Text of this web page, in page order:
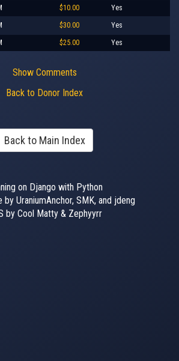
$10.00 Yes
$30.00 Yes
$25.00 Yes
Show Comments
Back to Donor Index
Back to Main Index
on Django with Python
by UraniumAnchor, SMK, and jdeng
by Cool Matty & Zephyyrr